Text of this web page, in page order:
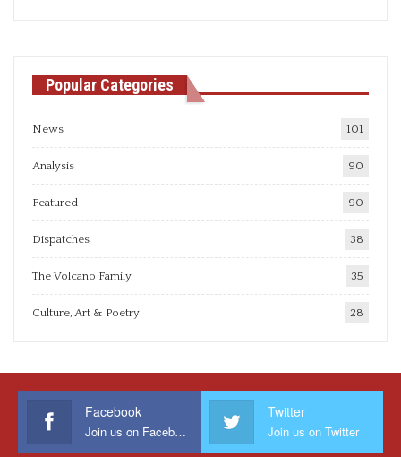
Popular Categories
News 101
Analysis 90
Featured 90
Dispatches 38
The Volcano Family 35
Culture, Art & Poetry 28
Facebook
Join us on Facebook
Twitter
Join us on Twitter